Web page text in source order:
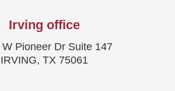
Irving office
W Pioneer Dr Suite 147
IRVING, TX 75061